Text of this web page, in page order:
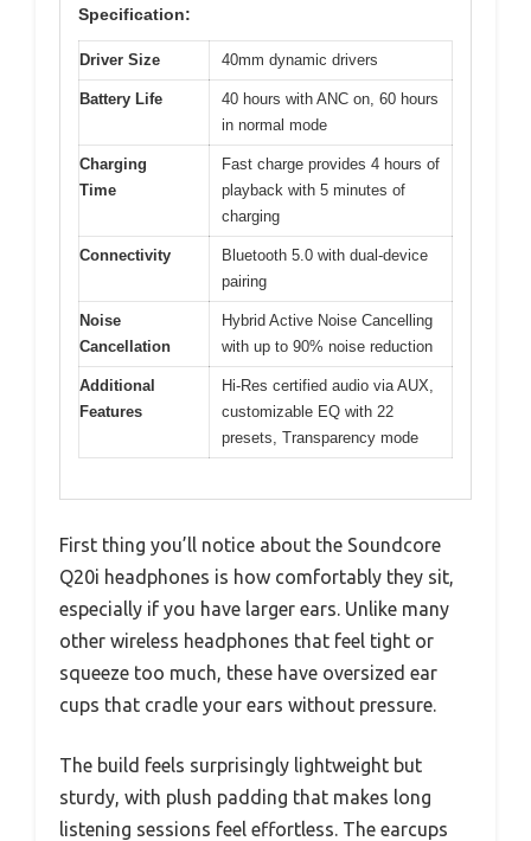
Specification:
Driver Size 40mm dynamic drivers
Battery Life
40 hours with ANC on, 60 hours
in normal mode
Charging
Time
Fast charge provides 4 hours of
playback with 5 minutes of
charging
Connectivity
Bluetooth 5.0 with dual-device
pairing
Noise
Cancellation
Hybrid Active Noise Cancelling
with up to 90% noise reduction
Additional
Features
Hi-Res certified audio via AUX,
customizable EQ with 22
presets, Transparency mode
First thing you’ll notice about the Soundcore
Q20i headphones is how comfortably they sit,
especially if you have larger ears. Unlike many
other wireless headphones that feel tight or
squeeze too much, these have oversized ear
cups that cradle your ears without pressure.
The build feels surprisingly lightweight but
sturdy, with plush padding that makes long
listening sessions feel effortless. The earcups